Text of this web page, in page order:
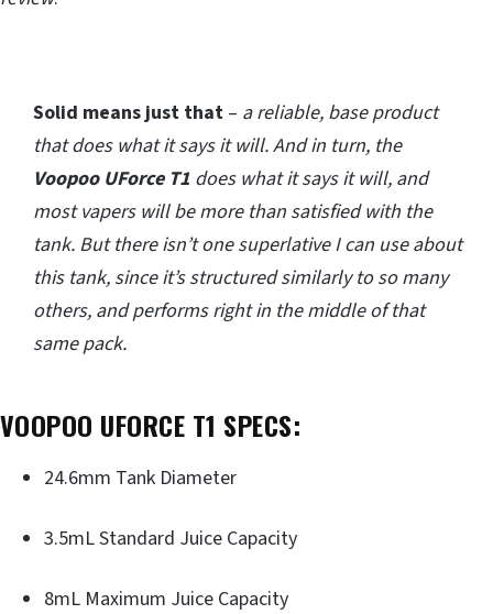
Solid means just that – a reliable, base product
that does what it says it will. And in turn, the
Voopoo UForce T1 does what it says it will, and
most vapers will be more than satisfied with the
tank. But there isn’t one superlative I can use about
this tank, since it’s structured similarly to so many
others, and performs right in the middle of that
same pack.
VOOPOO UFORCE T1 SPECS:
24.6mm Tank Diameter
3.5mL Standard Juice Capacity
8mL Maximum Juice Capacity